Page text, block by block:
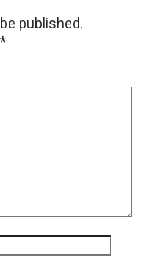
published.
*